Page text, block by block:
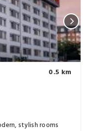
0.5 km
stylish rooms